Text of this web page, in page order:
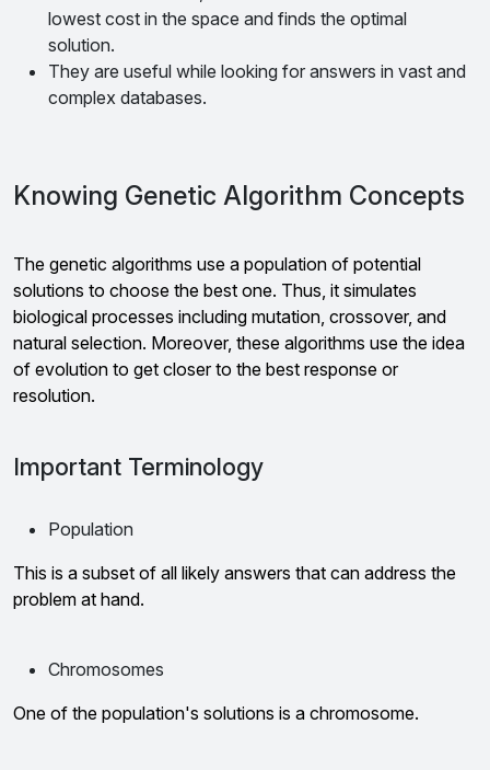
lowest cost in the space and finds the optimal
solution.
They are useful while looking for answers in vast and
complex databases.
Knowing Genetic Algorithm Concepts
The genetic algorithms use a population of potential
solutions to choose the best one. Thus, it simulates
biological processes including mutation, crossover, and
natural selection. Moreover, these algorithms use the idea
of evolution to get closer to the best response or
resolution.
Important Terminology
Population
This is a subset of all likely answers that can address the
problem at hand.
Chromosomes
One of the population's solutions is a chromosome.